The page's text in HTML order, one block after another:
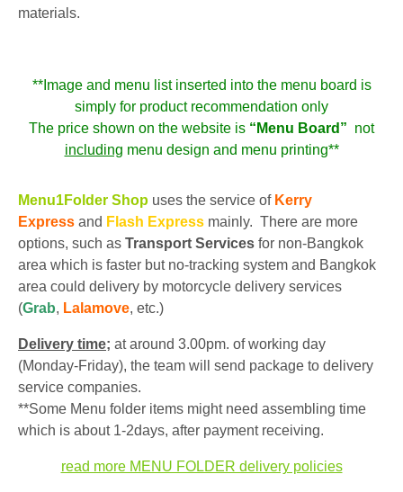
materials.
**Image and menu list inserted into the menu board is
simply for product recommendation only
The price shown on the website is “Menu Board” not
including menu design and menu printing**
Menu1Folder Shop uses the service of Kerry
Express and Flash Express mainly. There are more
options, such as Transport Services for non-Bangkok
area which is faster but no-tracking system and Bangkok
area could delivery by motorcycle delivery services
(Grab, Lalamove, etc.)
Delivery time; at around 3.00pm. of working day
(Monday-Friday), the team will send package to delivery
service companies.
**Some Menu folder items might need assembling time
which is about 1-2days, after payment receiving.
read more MENU FOLDER delivery policies